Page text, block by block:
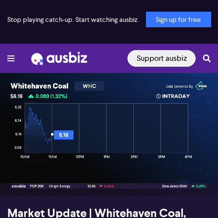
Stop playing catch-up. Start watching ausbiz. Sign up for free
Support ausbiz
00:18 03:32
Market Update | Whitehaven Coal,